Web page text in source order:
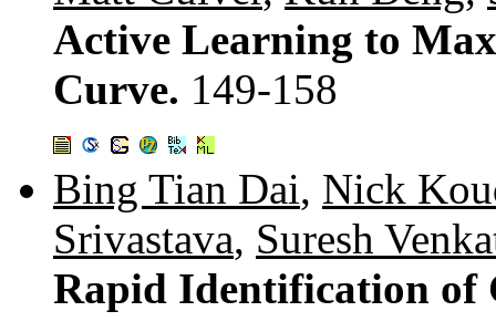
Active Learning to
Curve. 149-158
Bing Tian Dai, Nick
Srivastava, Suresh
Rapid Identification of